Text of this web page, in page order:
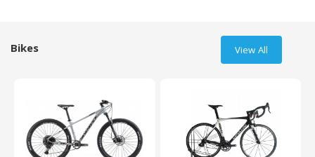
Bikes View All